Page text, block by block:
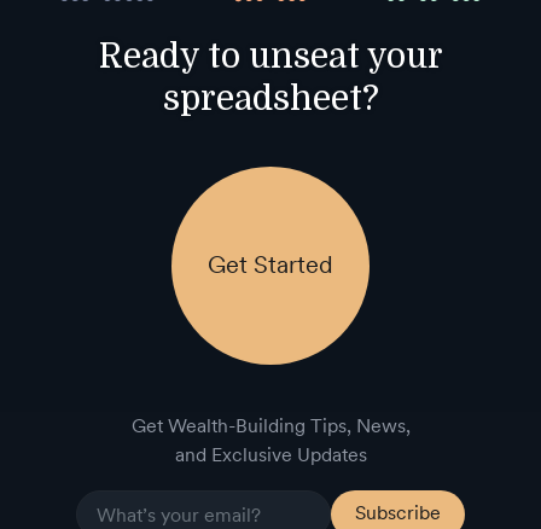
Ready to unseat your
spreadsheet?
Get Started
Get Wealth-Building Tips, News,
and Exclusive Updates